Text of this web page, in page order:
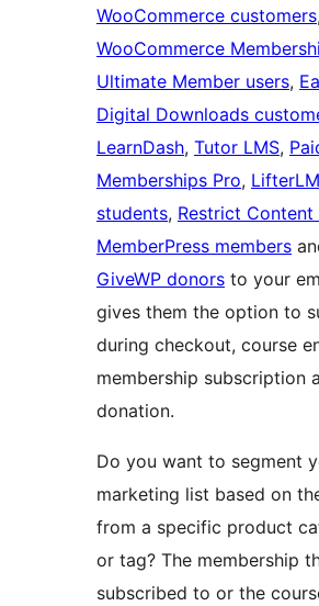
WooCommerce customers,
WooCommerce
Ultimate Member users,
Digital Downloads
LearnDash, Tutor LMS,
Memberships Pro,
students, Restrict Content
MemberPress members
GiveWP donors to your
gives them the option to
during checkout, course
membership subscription
donation.
Do you want to segment
marketing list based on
from a specific product
or tag? The membership
subscribed to or the